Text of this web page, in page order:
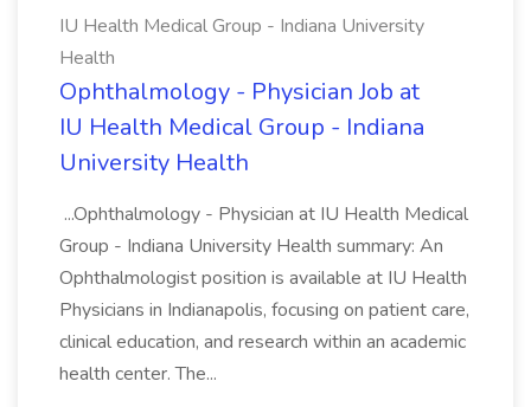
IU Health Medical Group - Indiana University
Health
Ophthalmology - Physician Job at
IU Health Medical Group - Indiana
University Health
...Ophthalmology - Physician at IU Health Medical
Group - Indiana University Health summary: An
Ophthalmologist position is available at IU Health
Physicians in Indianapolis, focusing on patient care,
clinical education, and research within an academic
health center. The...